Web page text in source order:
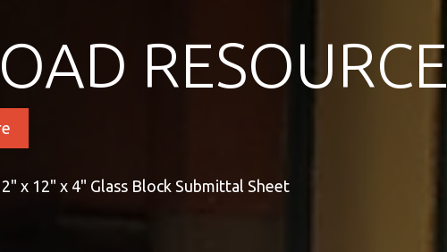
RESOURCE
x 12" x 4" Glass Block Submittal Sheet